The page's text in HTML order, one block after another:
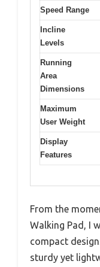
Speed Range
Incline
Levels
Running
Area
Dimensions
Maximum
User Weight
Display
Features
From the
Walking Pad, I
compact
sturdy yet